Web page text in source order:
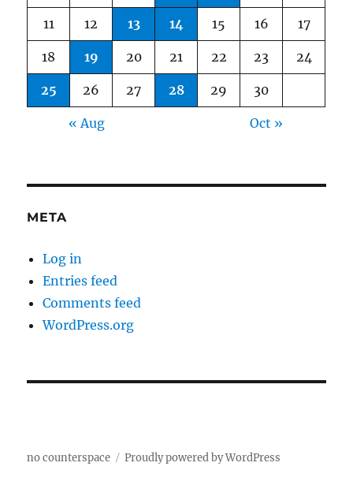
11 12 13 14 15 16 17
18 19 20 21 22 23 24
25 26 27 28 29 30
« Aug Oct »
META
Log in
Entries feed
Comments feed
WordPress.org
no counterspace Proudly powered by WordPress